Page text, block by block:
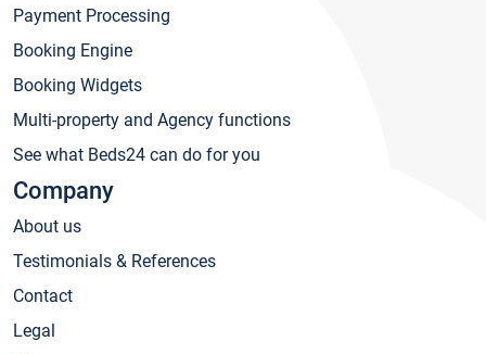
Payment Processing
Booking Engine
Booking Widgets
Multi-property and Agency functions
See what Beds24 can do for you
Company
About us
Testimonials & References
Contact
Legal